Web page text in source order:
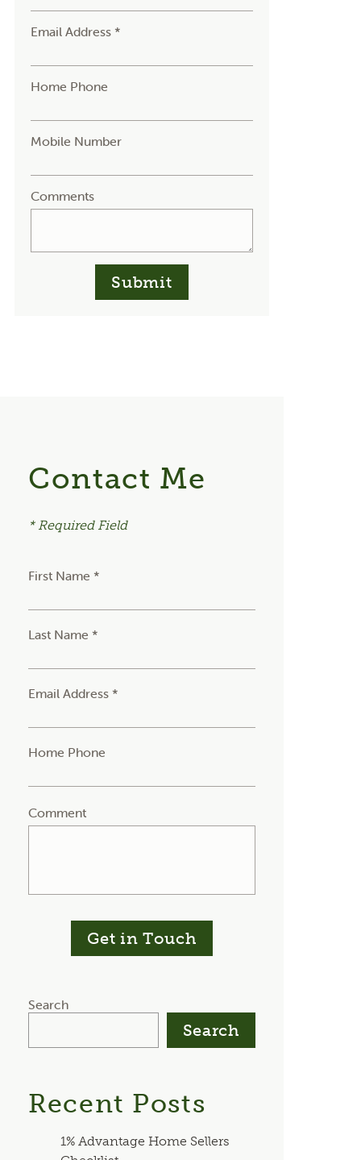
Email Address *
Home Phone
Mobile Number
Comments
Submit
Contact Me
* Required Field
First Name *
Last Name *
Email Address *
Home Phone
Comment
Get in Touch
Search
Search
Recent Posts
1% Advantage Home Sellers